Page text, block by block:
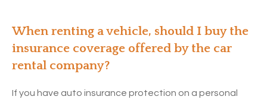
When renting a vehicle, should I buy the
insurance coverage offered by the car
rental company?
If you have auto insurance protection on a personal